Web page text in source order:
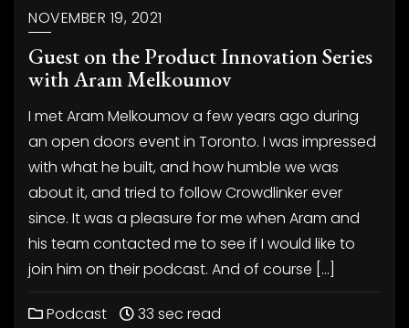
NOVEMBER 19, 2021
Guest on the Product Innovation Series
with Aram Melkoumov
I met Aram Melkoumov a few years ago during
an open doors event in Toronto. I was impressed
with what he built, and how humble we was
about it, and tried to follow Crowdlinker ever
since. It was a pleasure for me when Aram and
his team contacted me to see if I would like to
join him on their podcast. And of course […]
Podcast 33 sec read